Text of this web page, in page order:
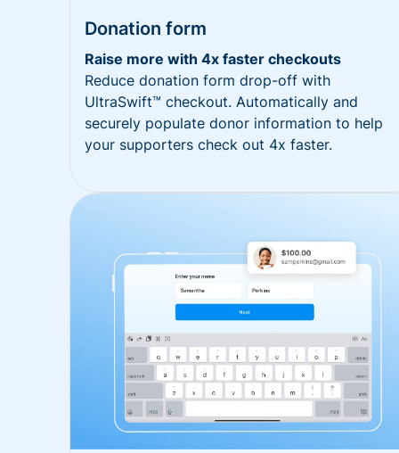
Donation form
Raise more with 4x faster checkouts
Reduce donation form drop-off with
UltraSwift™ checkout. Automatically and
securely populate donor information to help
your supporters check out 4x faster.